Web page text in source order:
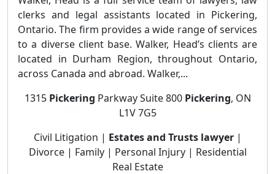
clerks and legal assistants located in Pickering,
Ontario. The firm provides a wide range of services
to a diverse client base. Walker, Head’s clients are
located in Durham Region, throughout Ontario,
across Canada and abroad. Walker,...
1315 Pickering Parkway Suite 800 Pickering, ON
L1V 7G5
Civil Litigation | Estates and Trusts lawyer|
Divorce | Family | Personal Injury | Residential
Real Estate